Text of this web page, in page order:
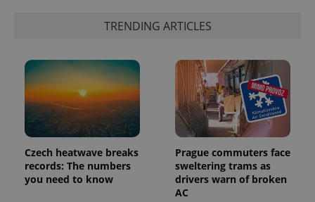
TRENDING ARTICLES
Czech heatwave breaks
records: The numbers
you need to know
Prague commuters face
sweltering trams as
drivers warn of broken
AC